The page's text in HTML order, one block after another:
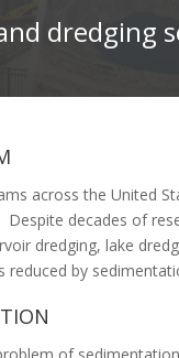
dredging
across the United
Despite decades of
dredging, lake
reduced by